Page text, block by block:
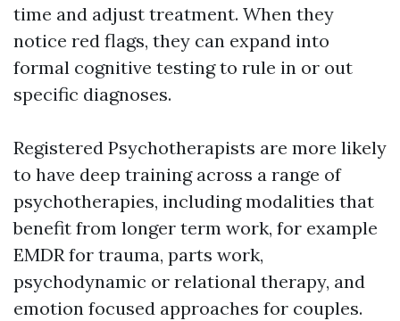
time and adjust treatment. When they
notice red flags, they can expand into
formal cognitive testing to rule in or out
specific diagnoses.
Registered Psychotherapists are more likely
to have deep training across a range of
psychotherapies, including modalities that
benefit from longer term work, for example
EMDR for trauma, parts work,
psychodynamic or relational therapy, and
emotion focused approaches for couples.